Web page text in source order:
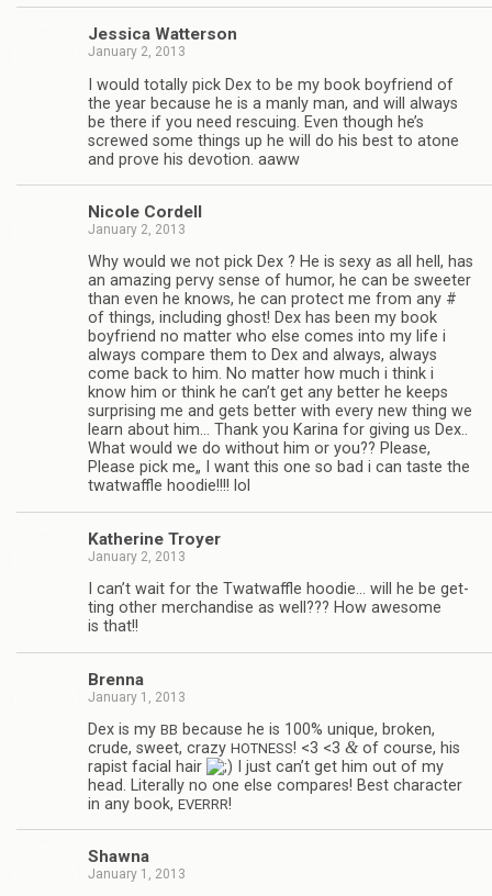
Jes­sica Watterson
January 2, 2013
I would totally pick Dex to be my book boyfriend of
the year because he is a manly man, and will always
be there if you need res­cu­ing. Even though he’s
screwed some things up he will do his best to atone
and prove his devo­tion. aaww
Nicole Cordell
January 2, 2013
Why would we not pick Dex ? He is sexy as all hell, has
an amaz­ing pervy sense of humor, he can be sweeter
than even he knows, he can pro­tect me from any #
of things, includ­ing ghost! Dex has been my book
boyfriend no mat­ter who else comes into my life i
always com­pare them to Dex and always, always
come back to him. No mat­ter how much i think i
know him or think he can’t get any bet­ter he keeps
sur­pris­ing me and gets bet­ter with every new thing we
learn about him… Thank you Karina for giv­ing us Dex..
What would we do with­out him or you?? Please,
Please pick me„ I want this one so bad i can taste the
twat­waf­fle hoodie!!!! lol
Kather­ine Troyer
January 2, 2013
I can’t wait for the Twat­waf­fle hoodie… will he be get­
ting other mer­chan­dise as well??? How awe­some
is that!!
Brenna
January 1, 2013
Dex is my BB because he is 100% unique, bro­ken,
crude, sweet, crazy HOTNESS! <3 <3 &of course, his
rapist facial hair
I just can’t get him out of my
head. Lit­er­ally no one else com­pares! Best char­ac­ter
in any book, EVERRR!
Shawna
January 1, 2013